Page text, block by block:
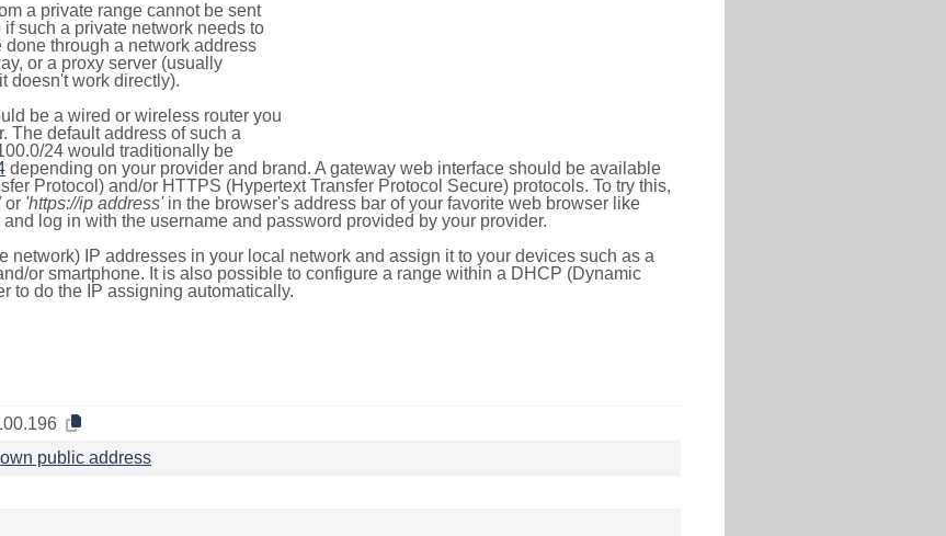
a private range cannot be sent
such a private network needs to
through a network address
or a proxy server (usually
doesn't work directly).
be a wired or wireless router you
The default address of such a
24 would traditionally be
depending on your provider and brand. A gateway web interface should be available
Protocol) and/or HTTPS (Hypertext Transfer Protocol Secure) protocols. To try this,
or 'https://ip address'in the browser's address bar of your favorite web browser like
log in with the username and password provided by your provider.
network) IP addresses in your local network and assign it to your devices such as a
or smartphone. It is also possible to configure a range within a DHCP (Dynamic
to do the IP assigning automatically.
public address